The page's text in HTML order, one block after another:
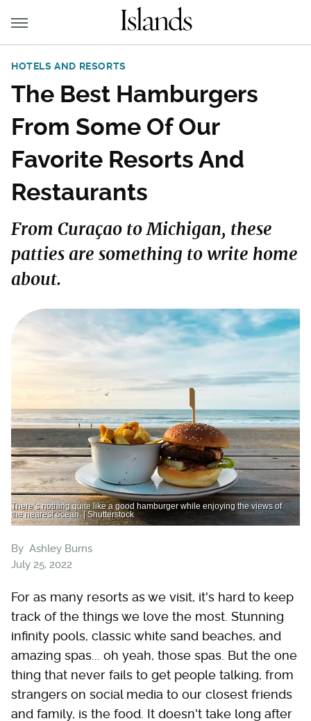
HOTELS AND RESORTS
The Best Hamburgers
From Some Of Our
Favorite Resorts And
Restaurants
From Curaçao to Michigan, these
patties are something to write home
about.
There’s nothing quite like a good hamburger while enjoying the views of
the nearest ocean. | Shutterstock
By Ashley Burns
July 25, 2022
For as many resorts as we visit, it's hard to keep
track of the things we love the most. Stunning
infinity pools, classic white sand beaches, and
amazing spas... oh yeah, those spas. But the one
thing that never fails to get people talking, from
strangers on social media to our closest friends
and family, is the food. It doesn't take long after